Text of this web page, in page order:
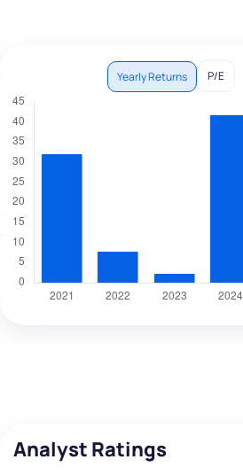
Yearly Returns P/E
Analyst Ratings